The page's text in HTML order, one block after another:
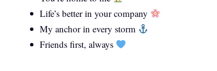
Life’s better in your company
My anchor in every storm
Friends first, always